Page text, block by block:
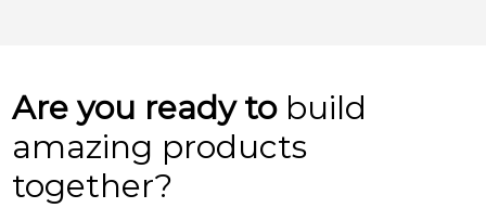
Are you ready tobuild
amazing products
together?